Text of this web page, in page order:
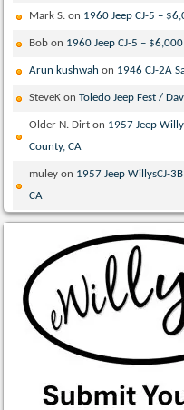
Mark S. on 1960 Jeep CJ-5 –
Bob on 1960 Jeep CJ-5 –
Arun kushwah on 1946 CJ-2A
SteveK onToledo Jeep Fest /
Older N. Dirt on 1957 Jeep
County, CA
muley on 1957 Jeep WillysCJ-
CA